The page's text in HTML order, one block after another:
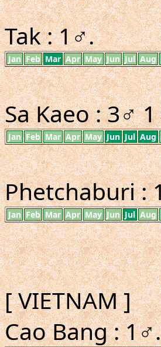
Tak : 1♂.
Jan Feb Mar Apr May Jun Jul Aug
Sa Kaeo : 3♂
Jan Feb Mar Apr May Jun Jul Aug
Phetchaburi :
Jan Feb Mar Apr May Jun Jul Aug
[ VIETNAM ]
Cao Bang : 1♂.